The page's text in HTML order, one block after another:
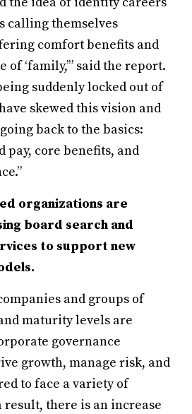
calling themselves
comfort benefits and
of ‘family,’” said the report.
suddenly locked out of
skewed this vision and
back to the basics:
pay, core benefits, and
organizations are
board search and
to support new
and groups of
maturity levels are
governance
growth, manage risk, and
to face a variety of
result, there is an increase